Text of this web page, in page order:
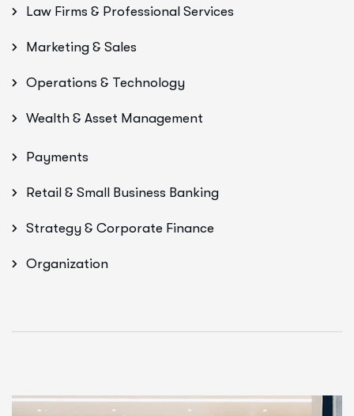
Law Firms & Professional Services
Marketing & Sales
Operations & Technology
Wealth & Asset Management
Payments
Retail & Small Business Banking
Strategy & Corporate Finance
Organization